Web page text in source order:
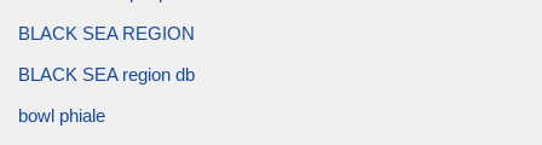
BLACK SEA REGION
BLACK SEA region db
bowl phiale